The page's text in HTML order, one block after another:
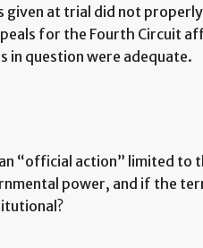
at trial did not
for the Fourth Circuit
in question were adequate.
“official action” limited to
power, and if the